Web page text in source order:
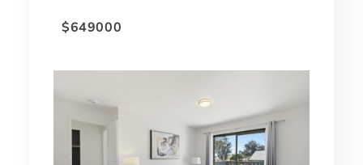
$649000